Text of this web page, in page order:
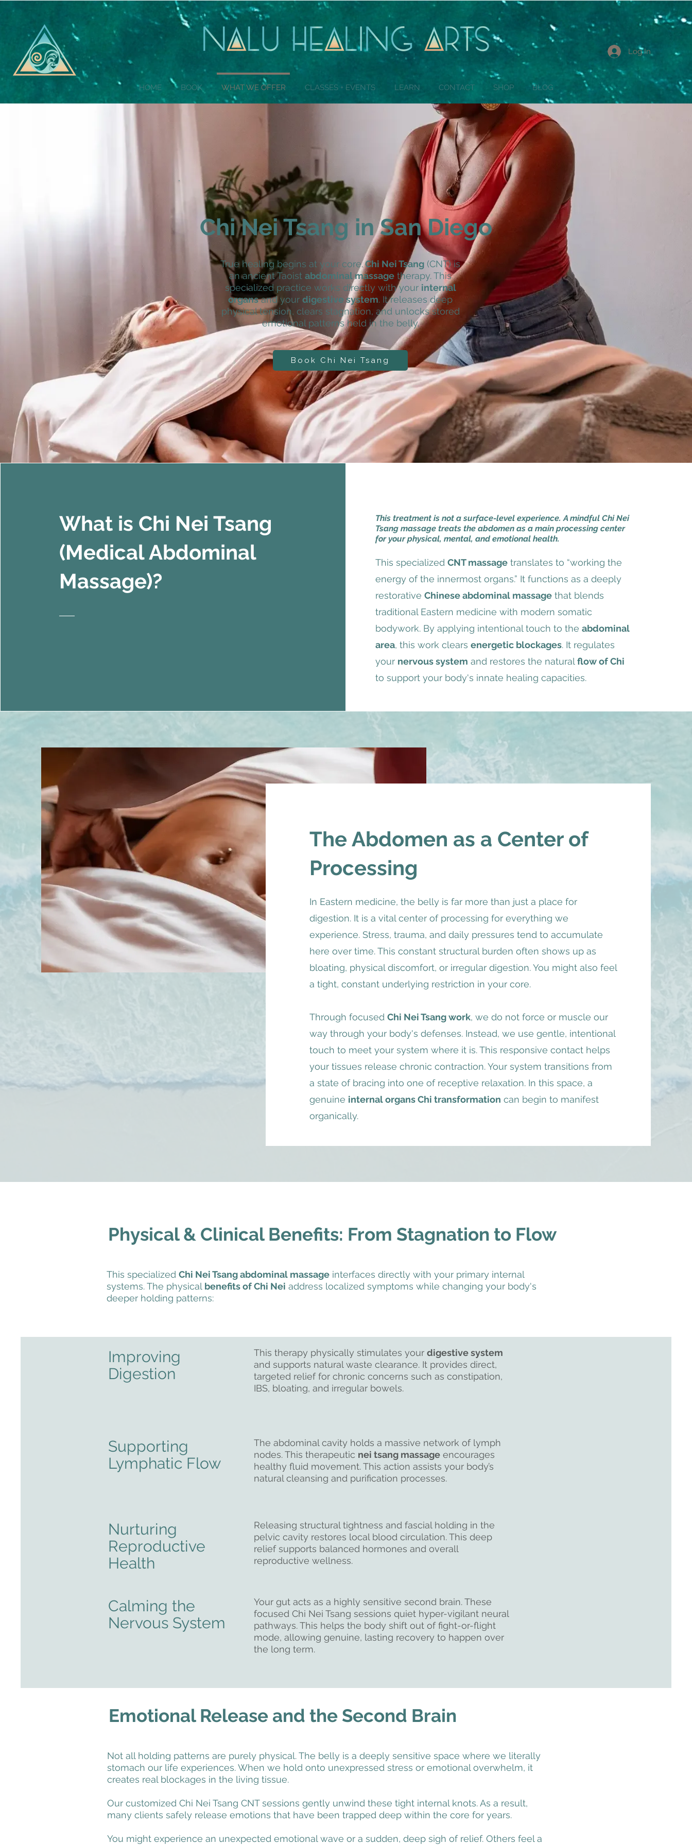
Log In
HOME BOOK WHAT WE OFFER CLASSES + EVENTS LEARN CONTACT SHOP BLOG
Chi Nei Tsang in San Diego
True healing begins at your core.Chi Nei Tsang (CNT) is
an ancient Taoist abdominal massage therapy. This
specialized practice works directly with your internal
organsand your digestive system. It releases deep
physical tension, clears stagnation, and unlocks stored
emotional patterns held in the belly.
Book Chi Nei Tsang
What is Chi Nei Tsang
(Medical Abdominal
Massage)?
This treatment is not a surface-level experience. A mindful Chi Nei
Tsang massage treats the abdomen as a main processing center
for your physical, mental, and emotional health.
This specializedCNT massage translates to “working the
energy of the innermost organs.” It functions as a deeply
restorativeChinese abdominal massage that blends
traditional Eastern medicine with modern somatic
bodywork. By applying intentional touch to theabdominal
area, this work clearsenergetic blockages. It regulates
your nervous system and restores the naturalflow of Chi
to support your body's innate healing capacities.
The Abdomen as a Center of
Processing
In Eastern medicine, the belly is far more than just a place for
digestion. It is a vital center of processing for everything we
experience. Stress, trauma, and daily pressures tend to accumulate
here over time. This constant structural burden often shows up as
bloating, physical discomfort, or irregular digestion. You might also feel
a tight, constant underlying restriction in your core.​
Through focused Chi Nei Tsang work, we do not force or muscle our
way through your body's defenses. Instead, we use gentle, intentional
touch to meet your system where it is. This responsive contact helps
your tissues release chronic contraction. Your system transitions from
a state of bracing into one of receptive relaxation. In this space, a
genuine internal organs Chi transformation can begin to manifest
organically.
Physical & Clinical Benefits: From Stagnation to Flow
This specialized Chi Nei Tsang abdominal massage interfaces directly with your primary internal
systems. The physical benefits of Chi Nei address localized symptoms while changing your body's
deeper holding patterns:
Improving
Digestion
This therapy physically stimulates your digestive system
and supports natural waste clearance. It provides direct,
targeted relief for chronic concerns such as constipation,
IBS, bloating, and irregular bowels.
Supporting
Lymphatic Flow
The abdominal cavity holds a massive network of lymph
nodes. This therapeutic nei tsang massage encourages
healthy fluid movement. This action assists your body’s
natural cleansing and purification processes.
Nurturing
Reproductive
Health
Releasing structural tightness and fascial holding in the
pelvic cavity restores local blood circulation. This deep
relief supports balanced hormones and overall
reproductive wellness.
Calming the
Nervous System
Your gut acts as a highly sensitive second brain. These
focused Chi Nei Tsang sessions quiet hyper-vigilant neural
pathways. This helps the body shift out of fight-or-flight
mode, allowing genuine, lasting recovery to happen over
the long term.
Emotional Release and the Second Brain
Not all holding patterns are purely physical. The belly is a deeply sensitive space where we literally
stomach our life experiences. When we hold onto unexpressed stress or emotional overwhelm, it
creates real blockages in the living tissue.
Our customized Chi Nei Tsang CNT sessions gently unwind these tight internal knots. As a result,
many clients safely release emotions that have been trapped deep within the core for years.
You might experience an unexpected emotional wave or a sudden, deep sigh of relief. Others feel a